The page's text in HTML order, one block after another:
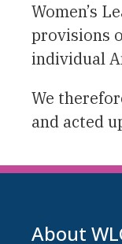
Women’s
provisions
individual
We
and acted
About